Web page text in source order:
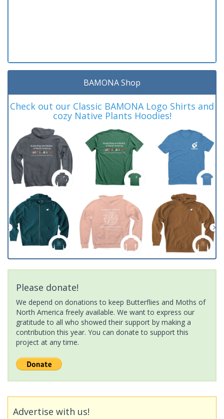
BAMONA Shop
Check out our Classic BAMONA Logo Shirts and
cozy Native Plants Hoodies!
Please donate!
We depend on donations to keep Butterflies and Moths of
North America freely available. We want to express our
gratitude to all who showed their support by making a
contribution this year. You can donate to support this
project at any time.
Advertise with us!